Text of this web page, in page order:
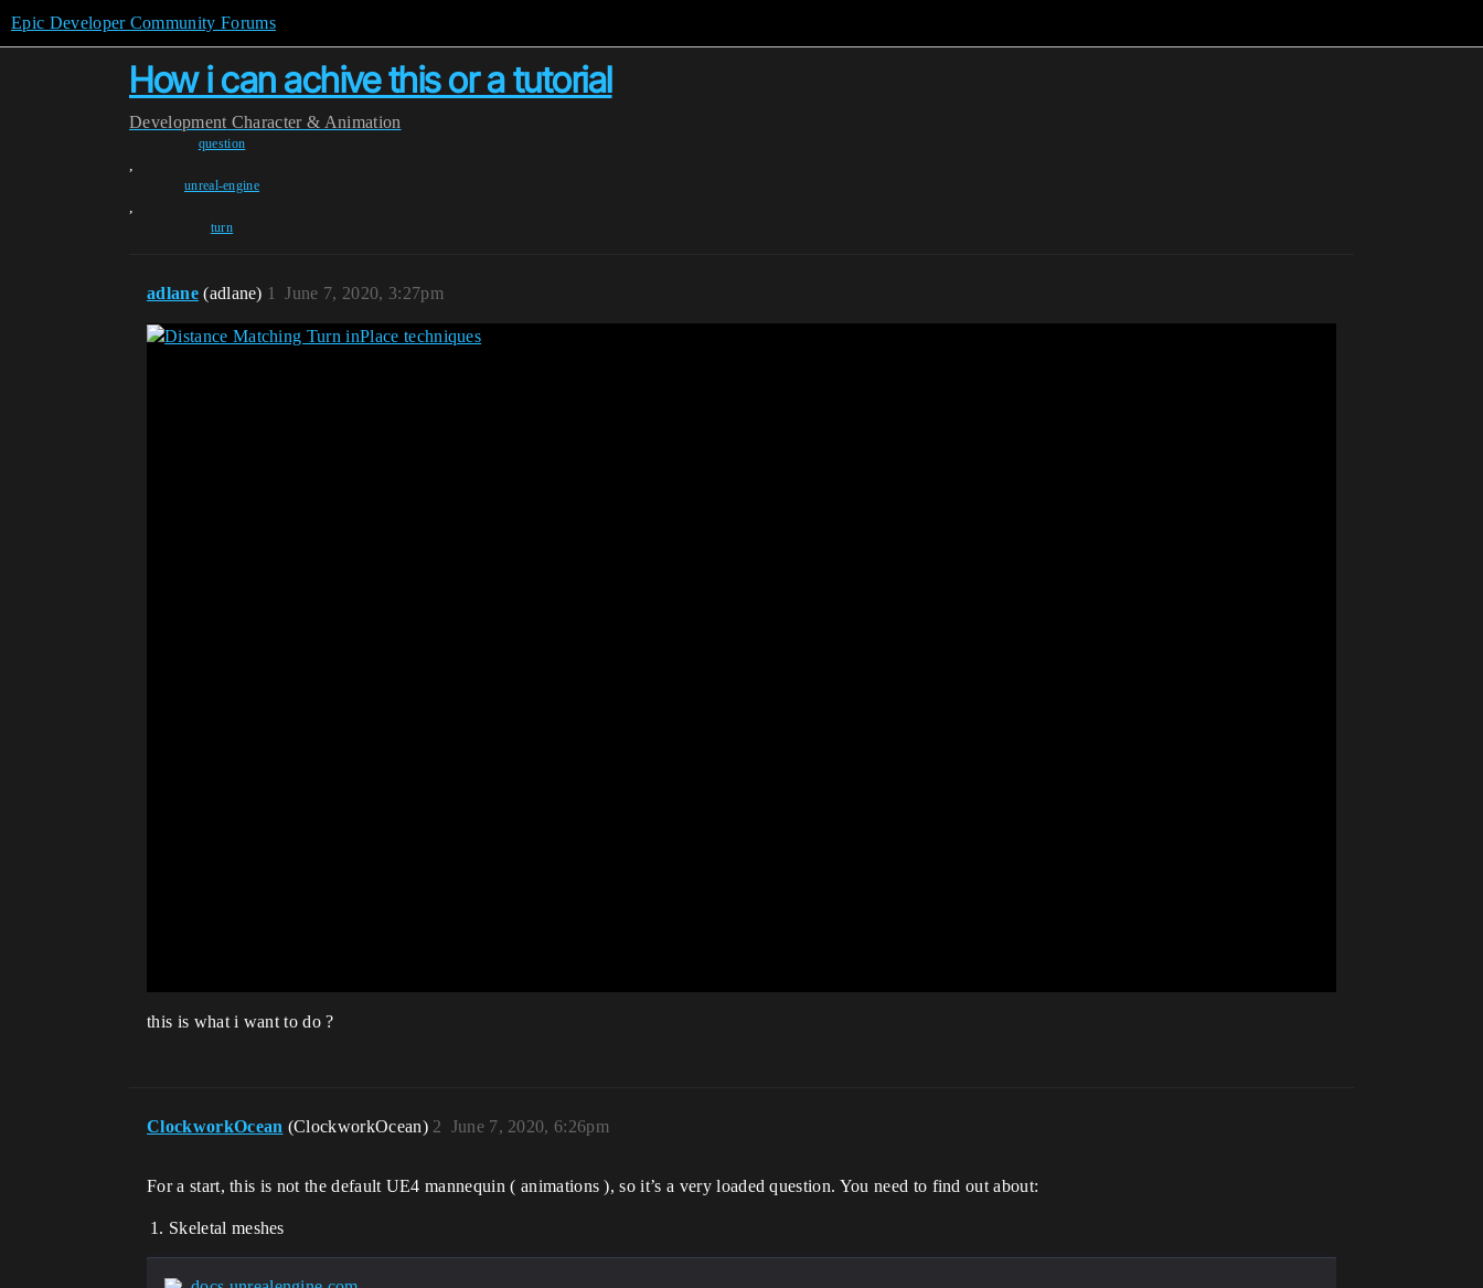
Epic Developer Community Forums
How i can achive this or a tutorial
Development Character & Animation
question
,
unreal-engine
,
turn
adlane (adlane) June 7, 2020, 3:27pm
1
this is what i want to do ?
ClockworkOcean (ClockworkOcean) June 7, 2020, 6:26pm
2
For a start, this is not the default UE4 mannequin ( animations ), so it’s a very loaded question. You need to find out about:
Skeletal meshes